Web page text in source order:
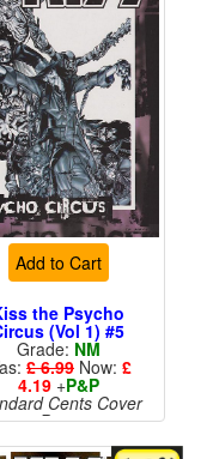
Add to Cart
the Psycho
(Vol 1) #5
Grade: NM
£ 6.99 Now: £
4.19+P&P
Cents Cover
Price